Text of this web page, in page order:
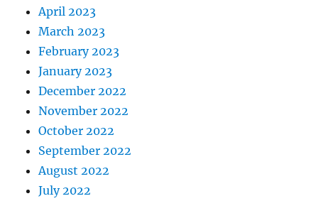
April 2023
March 2023
February 2023
January 2023
December 2022
November 2022
October 2022
September 2022
August 2022
July 2022